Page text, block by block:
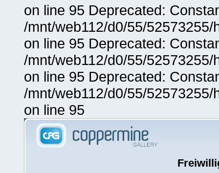
on line 95 Deprecated:
/mnt/web112/d0/55/
on line 95 Deprecated:
/mnt/web112/d0/55/
on line 95 Deprecated:
/mnt/web112/d0/55/
on line 95